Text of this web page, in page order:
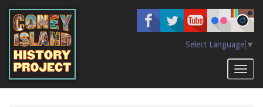
main
content
Select Language ▼